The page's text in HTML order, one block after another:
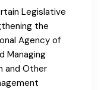
Legislative
the
Agency of
Managing
and Other